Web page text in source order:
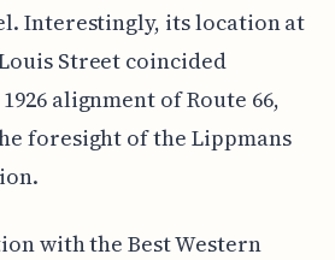
Interestingly, its location at
Street coincided
alignment of Route 66,
foresight of the Lippmans
with the Best Western